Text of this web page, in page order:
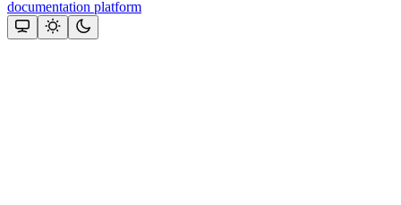
documentation platform